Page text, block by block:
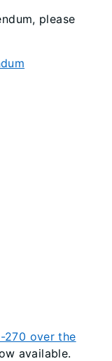
please
270 over the
available.